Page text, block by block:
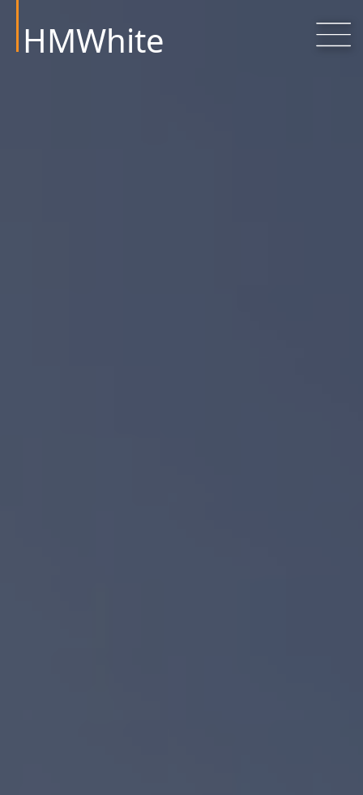
HMWhite